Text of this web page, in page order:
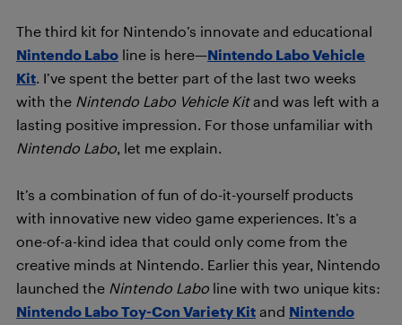
The third kit for Nintendo’s innovate and educational
Nintendo Labo line is here—Nintendo Labo Vehicle
Kit. I’ve spent the better part of the last two weeks
with the Nintendo Labo Vehicle Kitand was left with a
lasting positive impression. For those unfamiliar with
Nintendo Labo, let me explain.
It’s a combination of fun of do-it-yourself products
with innovative new video game experiences. It’s a
one-of-a-kind idea that could only come from the
creative minds at Nintendo. Earlier this year, Nintendo
launched the Nintendo Labo line with two unique kits:
Nintendo Labo Toy-Con Variety Kit and Nintendo